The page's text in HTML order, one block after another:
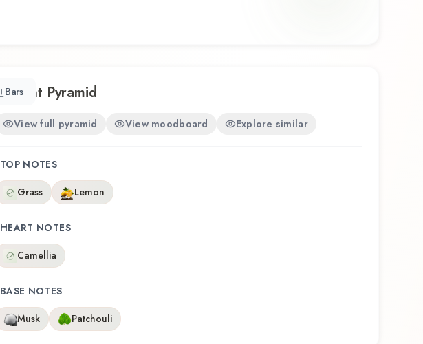
Bars
Scent Pyramid
View full pyramid View moodboard Explore similar
TOP NOTES
Grass
Lemon
HEART NOTES
Camellia
BASE NOTES
Musk
Patchouli